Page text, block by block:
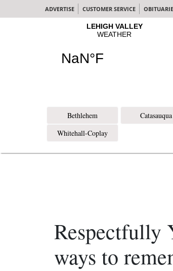
ADVERTISE CUSTOMER SERVICE
Bethlehem Catasauqua
Whitehall-Coplay
Respectfully
ways to